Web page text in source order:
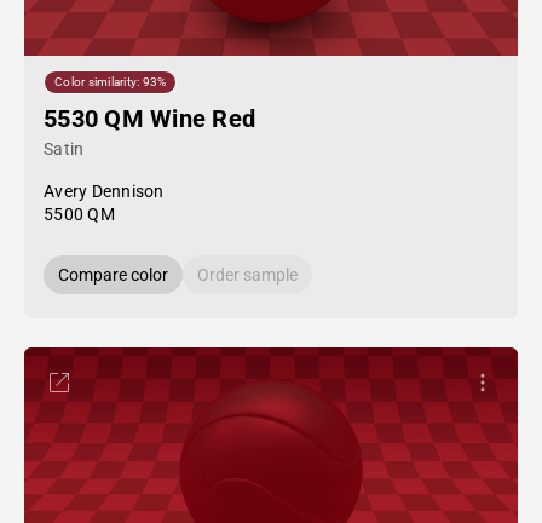
Color similarity: 93%
5530 QM Wine Red
Satin
Avery Dennison
5500 QM
Compare color Order sample